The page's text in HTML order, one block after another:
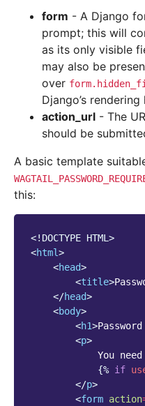
form - A Django
prompt; this will
as its only visible
may also be
over
Django’s
action_url - The
should be
A basic template
this:
<!DOCTYPE HTML>
<html>
<head>
<title>
</head>
<body>
<h1>
<p>
You
{% if
</p>
<form action